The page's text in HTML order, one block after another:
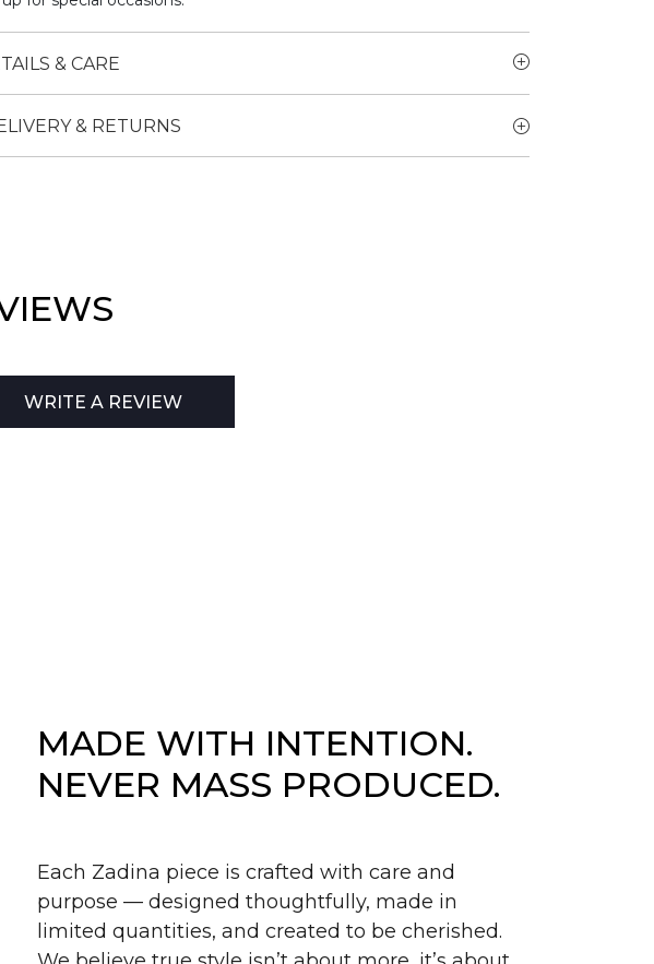
& CARE
& RETURNS
WRITE A REVIEW
MADE WITH INTENTION.
NEVER MASS PRODUCED.
Each Zadina piece is crafted with care and
purpose — designed thoughtfully, made in
limited quantities, and created to be cherished.